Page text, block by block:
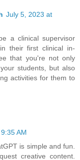
July 5, 2023 at
a clinical supervisor
their first clinical in-
that you're not only
students, but also
activities for them to
AM
is simple and fun.
creative content.